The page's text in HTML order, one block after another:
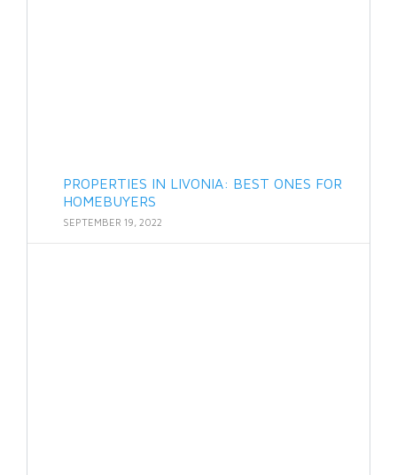
PROPERTIES IN LIVONIA: BEST ONES FOR
HOMEBUYERS
SEPTEMBER 19, 2022